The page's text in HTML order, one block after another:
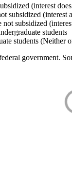
(interest
subsidized (interest
subsidized
students
students (Neither
government.